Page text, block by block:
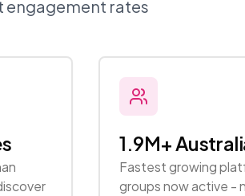
engagement rates
1.9M+
Fastest growing
groups now active -